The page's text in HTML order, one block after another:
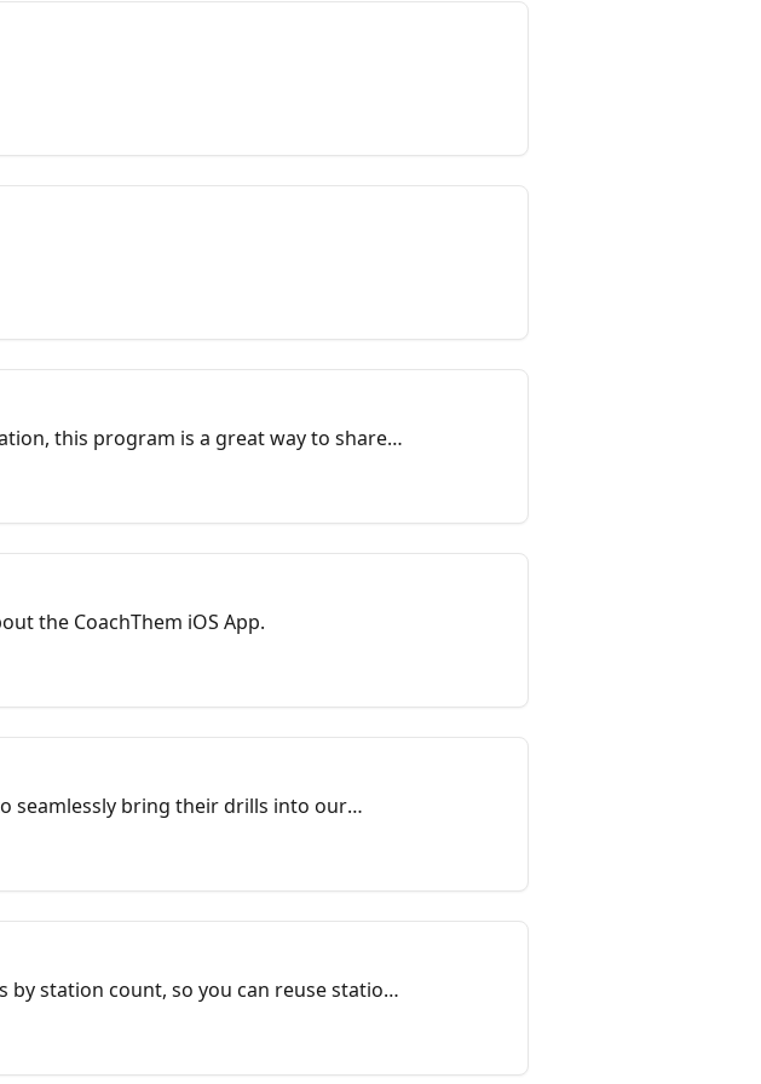
this program is a great way to share
the CoachThem iOS App.
seamlessly bring their drills into our
with teams, and contribute to the
by station count, so you can reuse station